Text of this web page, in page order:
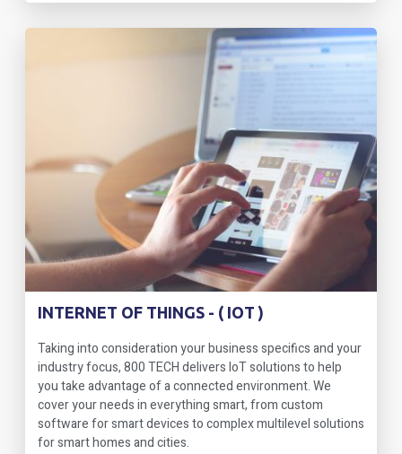
INTERNET OF THINGS - ( IOT )
Taking into consideration your business specifics and your
industry focus, 800 TECH delivers IoT solutions to help
you take advantage of a connected environment. We
cover your needs in everything smart, from custom
software for smart devices to complex multilevel solutions
for smart homes and cities.